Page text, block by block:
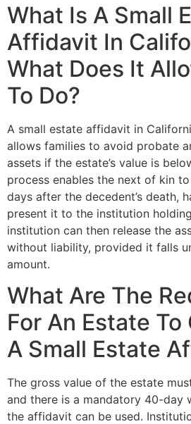
What Is A Small
Affidavit In
What Does It
To Do?
A small estate affidavit in
allows families to avoid probate
assets if the estate’s value is
process enables the next of kin
days after the decedent’s death,
present it to the institution
institution can then release the
without liability, provided it falls
amount.
What Are The
For An Estate
A Small Estate
The gross value of the estate
and there is a mandatory 40-day
the affidavit can be used.